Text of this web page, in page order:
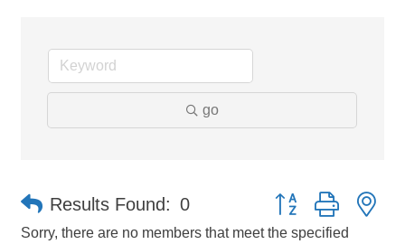
go
Results Found: 0 Button group with
Sorry, there are no members that meet the specified